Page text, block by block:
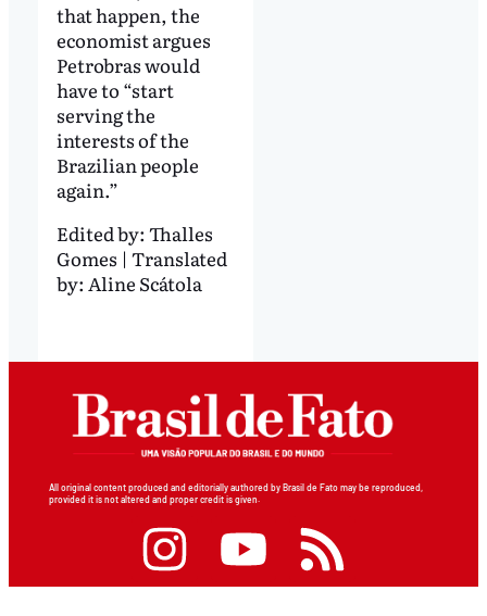
that happen, the
economist argues
Petrobras would
have to “start
serving the
interests of the
Brazilian people
again.”
Edited by: Thalles
Gomes | Translated
by: Aline Scátola
All original content produced and editorially authored by Brasil de Fato may be reproduced,
provided it is not altered and proper credit is given.